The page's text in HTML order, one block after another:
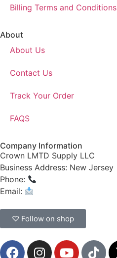
Billing Terms and Conditions
About
About Us
Contact Us
Track Your Order
FAQS
Company Information
Crown LMTD Supply LLC
Business Address: New Jersey
Phone:
Email:
♡ Follow on shop